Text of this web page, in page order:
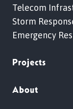
Telecom
Storm
Emergency
Projects
About